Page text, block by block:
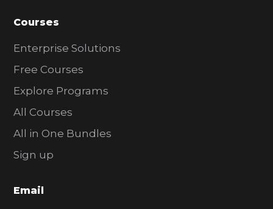
Courses
Enterprise Solutions
Free Courses
Explore Programs
All Courses
All in One Bundles
Sign up
Email